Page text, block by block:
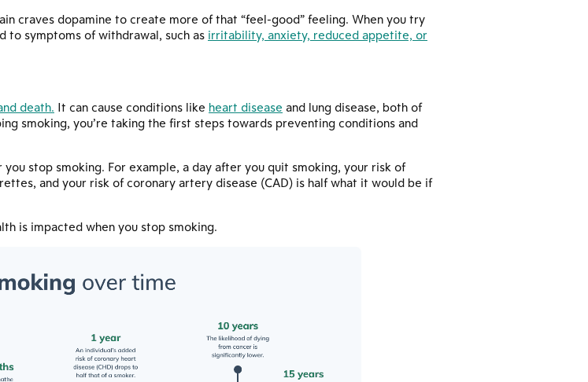
craves dopamine to create more of that “feel-good” feeling. When you try
to symptoms of withdrawal, such as irritability, anxiety, reduced appetite, or
death. It can cause conditions like heart disease and lung disease, both of
smoking, you’re taking the first steps towards preventing conditions and
stop smoking. For example, a day after you quit smoking, your risk of
and your risk of coronary artery disease (CAD) is half what it would be if
is impacted when you stop smoking.